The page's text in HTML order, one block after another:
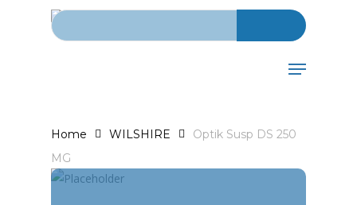
Search for:
Menu
Home WILSHIRE
Optik Susp DS 250
MG